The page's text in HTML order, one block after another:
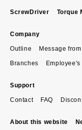
ScrewDriver Torque
Company
Outline Message
Branches Employee's
Support
Contact FAQ
About this website